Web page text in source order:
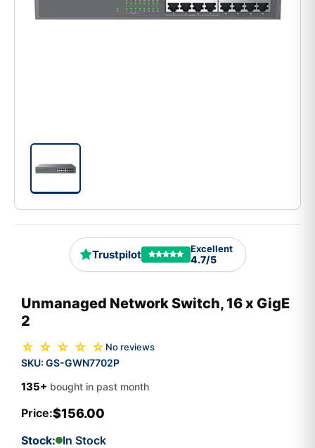
Trustpilot Excellent
4.7/5
Unmanaged Network Switch, 16 x GigE
2
☆ ☆ ☆ ☆ ☆ No reviews
SKU: GS-GWN7702P
135+ bought in past month
Price:$156.00
Stock: In Stock